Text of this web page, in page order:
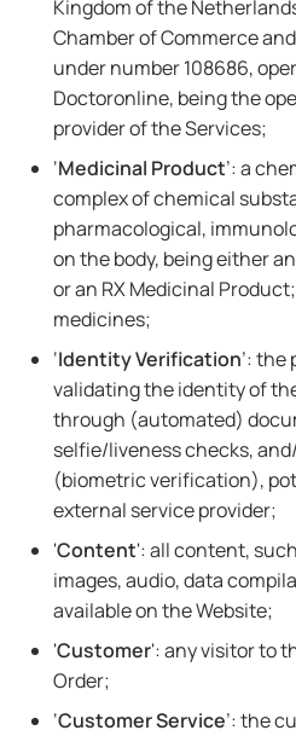
Kingdom of the
Chamber of Commerce
under number 108686,
Doctoronline, being the
provider of the Services;
‘Medicinal Product’: a
complex of chemical
pharmacological,
on the body, being either
or an RX Medicinal
medicines;
‘Identity Verification’:
validating the identity of
through (automated)
selfie/liveness checks,
(biometric verification),
external service provider;
'Content': all content,
images, audio, data
available on the Website;
'Customer': any visitor to
Order;
‘Customer Service’: the